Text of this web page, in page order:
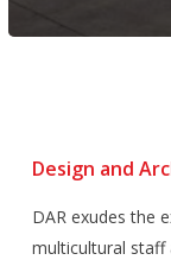
Design and
DAR exudes the
multicultural staff